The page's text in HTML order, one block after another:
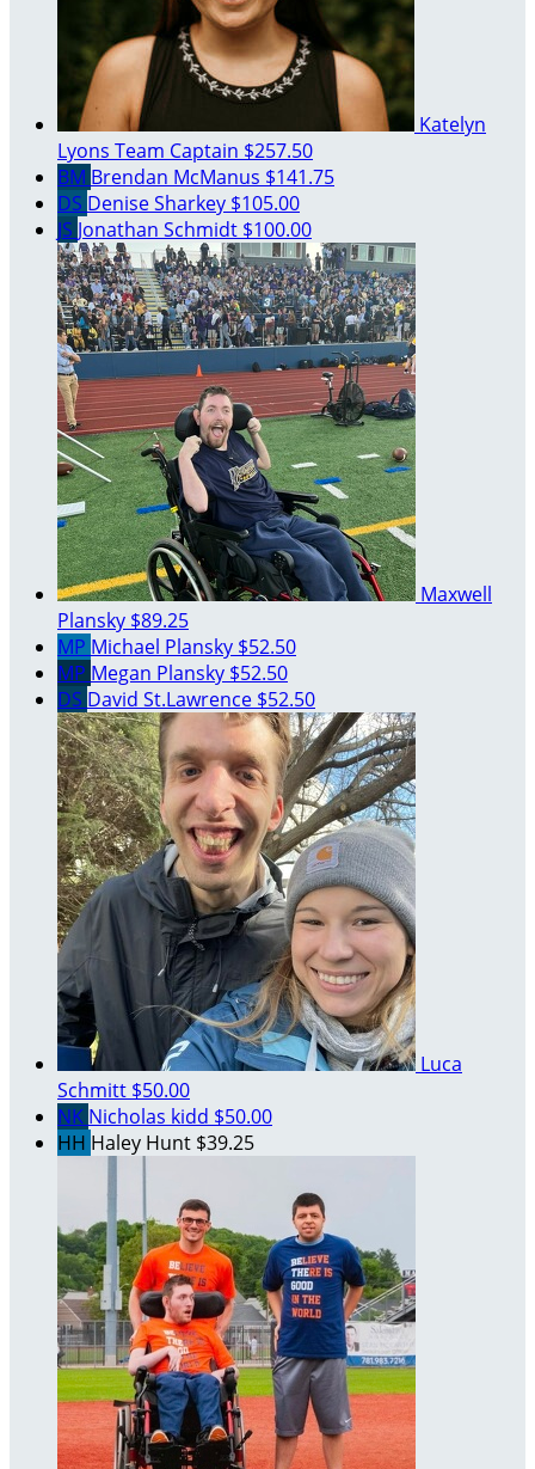
Katelyn
Lyons Team Captain $257.50
BM Brendan McManus $141.75
DS Denise Sharkey $105.00
JS Jonathan Schmidt $100.00
Maxwell
Plansky $89.25
MP Michael Plansky $52.50
MP Megan Plansky $52.50
DS David St.Lawrence $52.50
Luca
Schmitt $50.00
NK Nicholas kidd $50.00
HH Haley Hunt $39.25